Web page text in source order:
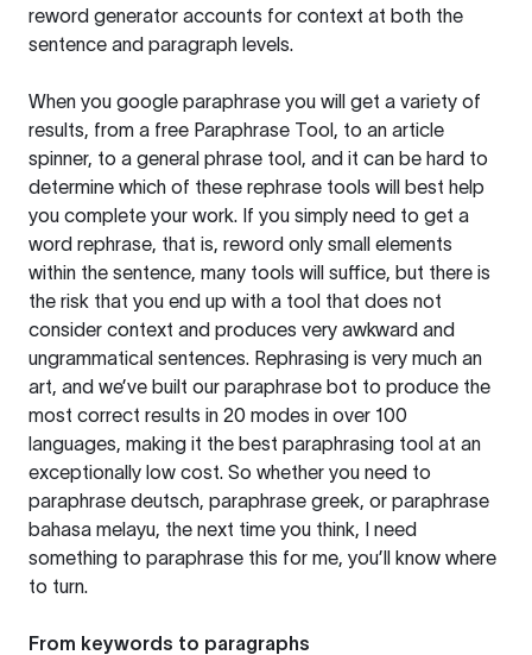
reword generator accounts for context at both the
sentence and paragraph levels.
When you google paraphrase you will get a variety of
results, from a free Paraphrase Tool, to an article
spinner, to a general phrase tool, and it can be hard to
determine which of these rephrase tools will best help
you complete your work. If you simply need to get a
word rephrase, that is, reword only small elements
within the sentence, many tools will suffice, but there is
the risk that you end up with a tool that does not
consider context and produces very awkward and
ungrammatical sentences. Rephrasing is very much an
art, and we’ve built our paraphrase bot to produce the
most correct results in 20 modes in over 100
languages, making it the best paraphrasing tool at an
exceptionally low cost. So whether you need to
paraphrase deutsch, paraphrase greek, or paraphrase
bahasa melayu, the next time you think, I need
something to paraphrase this for me, you’ll know where
to turn.
From keywords to paragraphs